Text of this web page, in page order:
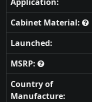
Cabinet Material:
Launched:
MSRP:
Country of
Manufacture: